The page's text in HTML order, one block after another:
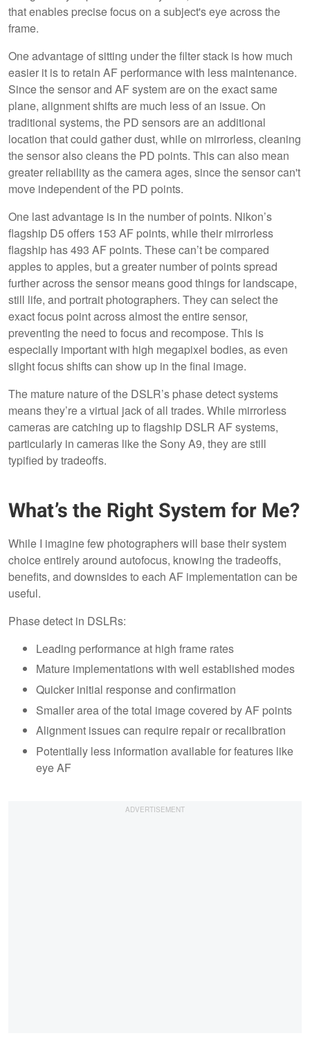
that enables precise focus on a subject's eye across the
frame.
One advantage of sitting under the filter stack is how much
easier it is to retain AF performance with less maintenance.
Since the sensor and AF system are on the exact same
plane, alignment shifts are much less of an issue. On
traditional systems, the PD sensors are an additional
location that could gather dust, while on mirrorless, cleaning
the sensor also cleans the PD points. This can also mean
greater reliability as the camera ages, since the sensor can't
move independent of the PD points.
One last advantage is in the number of points. Nikon’s
flagship D5 offers 153 AF points, while their mirrorless
flagship has 493 AF points. These can’t be compared
apples to apples, but a greater number of points spread
further across the sensor means good things for landscape,
still life, and portrait photographers. They can select the
exact focus point across almost the entire sensor,
preventing the need to focus and recompose. This is
especially important with high megapixel bodies, as even
slight focus shifts can show up in the final image.
The mature nature of the DSLR’s phase detect systems
means they’re a virtual jack of all trades. While mirrorless
cameras are catching up to flagship DSLR AF systems,
particularly in cameras like the Sony A9, they are still
typified by tradeoffs.
What’s the Right System for Me?
While I imagine few photographers will base their system
choice entirely around autofocus, knowing the tradeoffs,
benefits, and downsides to each AF implementation can be
useful.
Phase detect in DSLRs:
Leading performance at high frame rates
Mature implementations with well established modes
Quicker initial response and confirmation
Smaller area of the total image covered by AF points
Alignment issues can require repair or recalibration
Potentially less information available for features like
eye AF